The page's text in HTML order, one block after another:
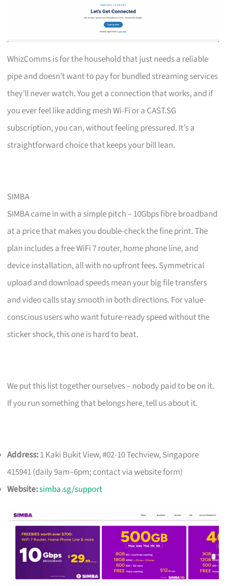
WhizComms is for the household that just needs a reliable
pipe and doesn’t want to pay for bundled streaming services
they’ll never watch. You get a connection that works, and if
you ever feel like adding mesh Wi-Fi or a CAST.SG
subscription, you can, without feeling pressured. It’s a
straightforward choice that keeps your bill lean.
SIMBA
SIMBA came in with a simple pitch – 10Gbps fibre broadband
at a price that makes you double-check the fine print. The
plan includes a free WiFi 7 router, home phone line, and
device installation, all with no upfront fees. Symmetrical
upload and download speeds mean your big file transfers
and video calls stay smooth in both directions. For value-
conscious users who want future-ready speed without the
sticker shock, this one is hard to beat.
We put this list together ourselves – nobody paid to be on it.
If you run something that belongs here, tell us about it.
Address:1 Kaki Bukit View, #02-10 Techview, Singapore
415941 (daily 9am–6pm; contact via website form)
Website:simba.sg/support